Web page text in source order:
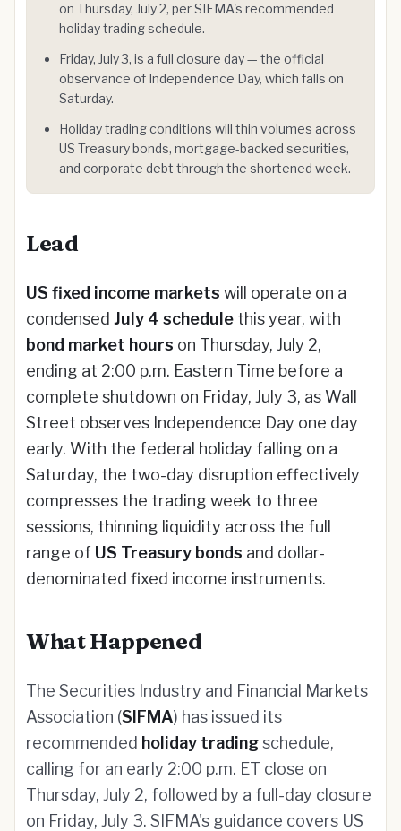
on Thursday, July 2, per SIFMA's recommended
holiday trading schedule.
Friday, July 3, is a full closure day — the official
observance of Independence Day, which falls on
Saturday.
Holiday trading conditions will thin volumes across
US Treasury bonds, mortgage-backed securities,
and corporate debt through the shortened week.
Lead
US fixed income markets will operate on a
condensed July 4 schedule this year, with
bond market hours on Thursday, July 2,
ending at 2:00 p.m. Eastern Time before a
complete shutdown on Friday, July 3, as Wall
Street observes Independence Day one day
early. With the federal holiday falling on a
Saturday, the two-day disruption effectively
compresses the trading week to three
sessions, thinning liquidity across the full
range of US Treasury bonds and dollar-
denominated fixed income instruments.
What Happened
The Securities Industry and Financial Markets
Association (SIFMA) has issued its
recommended holiday tradingschedule,
calling for an early 2:00 p.m. ET close on
Thursday, July 2, followed by a full-day closure
on Friday, July 3. SIFMA's guidance covers US